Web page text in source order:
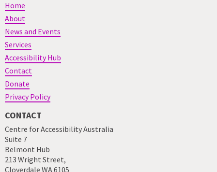
Home
About
News and Events
Services
Accessibility Hub
Contact
Donate
Privacy Policy
CONTACT
Centre for Accessibility Australia
Suite 7
Belmont Hub
213 Wright Street,
Cloverdale WA 6105